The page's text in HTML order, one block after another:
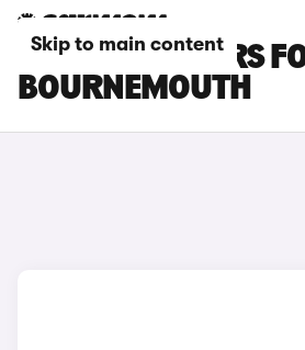
Skip to main content
BYD SEAL 6 CARS
BOURNEMOUTH